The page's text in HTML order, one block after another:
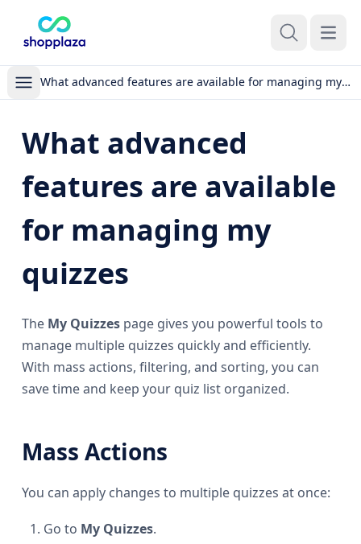
Open
What advanced features are available for managing my quizzes
What advanced
features are available
for managing my
quizzes
The My Quizzes page gives you powerful tools to
manage multiple quizzes quickly and efficiently.
With mass actions, filtering, and sorting, you can
save time and keep your quiz list organized.
Mass Actions
You can apply changes to multiple quizzes at once:
Go to My Quizzes.